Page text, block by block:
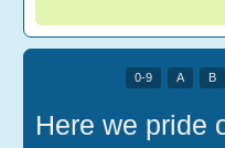
0-9 A B
Here we pride